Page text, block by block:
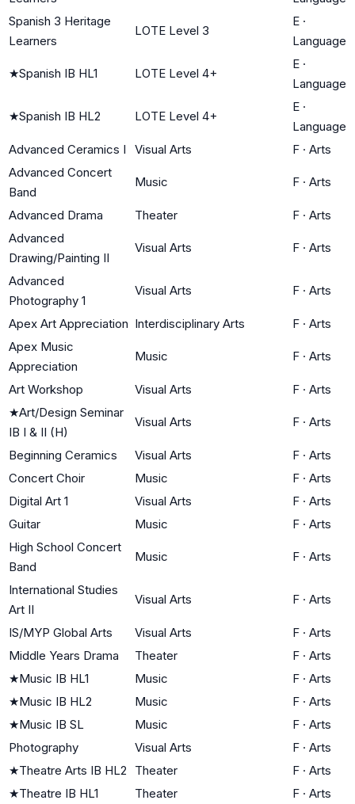
Spanish 3 Heritage
Learners
LOTE Level 3
E ·
Language
★Spanish IB HL1 LOTE Level 4+
E ·
Language
★Spanish IB HL2 LOTE Level 4+
E ·
Language
Advanced Ceramics I
Visual Arts F · Arts
Advanced Concert
Band
Music F · Arts
Advanced Drama Theater F · Arts
Advanced
Drawing/Painting II
Visual Arts F · Arts
Advanced
Photography 1
Visual Arts F · Arts
Apex Art Appreciation Interdisciplinary Arts F · Arts
Apex Music
Appreciation
Music F · Arts
Art Workshop Visual Arts F · Arts
★Art/Design Seminar
IB I & II (H)
Visual Arts F · Arts
Beginning Ceramics Visual Arts F · Arts
Concert Choir
Music F · Arts
Digital Art 1
Visual Arts F · Arts
Guitar
Music F · Arts
High School Concert
Band
Music F · Arts
International Studies
Art II
Visual Arts F · Arts
IS/MYP Global Arts Visual Arts F · Arts
Middle Years Drama
Theater F · Arts
★Music IB HL1 Music F · Arts
★Music IB HL2 Music F · Arts
★Music IB SL Music F · Arts
Photography
Visual Arts F · Arts
★Theatre Arts IB HL2 Theater F · Arts
★Theatre IB HL1 Theater F · Arts